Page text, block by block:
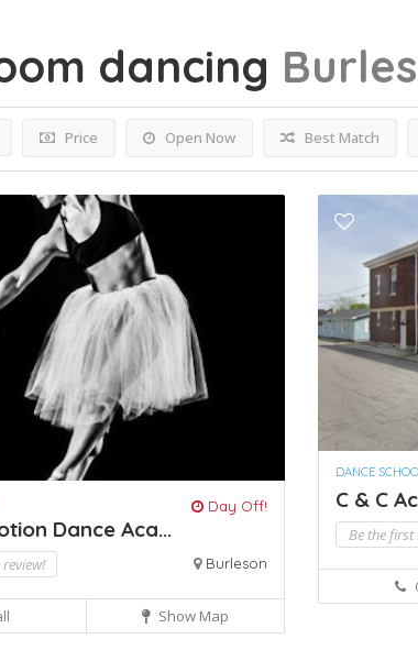
dancing
Price Open Now Best Match
Day Off!
Dance Aca...
Burleson
Show Map
DANCE
C & C
Be the first